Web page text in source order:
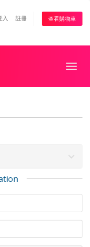
入 註冊 查看購物車